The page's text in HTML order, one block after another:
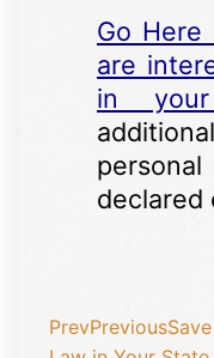
Go Here
are
in
declared
PrevPrevious